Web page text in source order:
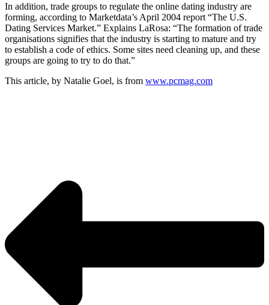
In addition, trade groups to regulate the online dating industry are
forming, according to Marketdata’s April 2004 report “The U.S.
Dating Services Market.” Explains LaRosa: “The formation of trade
organisations signifies that the industry is starting to mature and try
to establish a code of ethics. Some sites need cleaning up, and these
groups are going to try to do that.”
This article, by Natalie Goel, is from www.pcmag.com